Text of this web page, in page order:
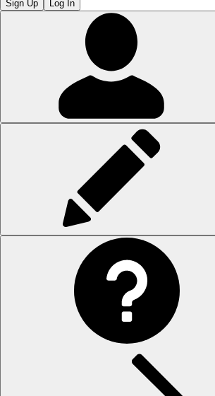
Sign Up Log In